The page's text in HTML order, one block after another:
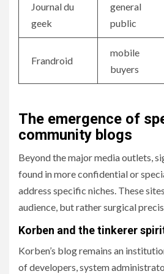
Journal du
geek
general
public
Frandroid
mobile
buyers
The emergence of
community blogs
Beyond the major media outlets,
found in more confidential or
address specific niches. These
audience, but rather surgical
Korben and the tinkerer
Korben’s blog remains an
of developers, system